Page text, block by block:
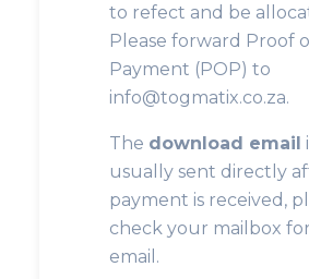
to refect and be
Please forward Proof
Payment (POP) to
info@togmatix.co.za.
The download email
usually sent directly
payment is received,
check your mailbox
email.